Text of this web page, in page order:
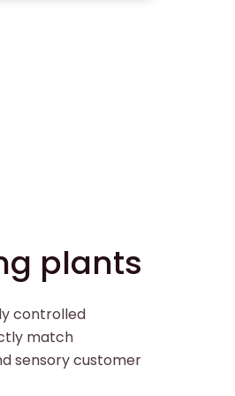
plants
controlled
match
sensory customer